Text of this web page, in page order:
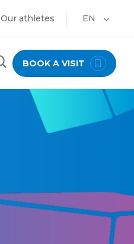
Our athletes EN
BOOK A VISIT